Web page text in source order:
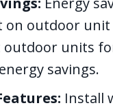
on outdoor
outdoor units
savings.
Install